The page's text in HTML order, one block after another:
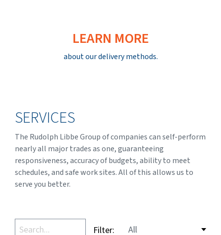
LEARN MORE
about our delivery methods.
SERVICES
The Rudolph Libbe Group of companies can self-perform
nearly all major trades as one, guaranteeing
responsiveness, accuracy of budgets, ability to meet
schedules, and safe work sites. All of this allows us to
serve you better.
Filter: